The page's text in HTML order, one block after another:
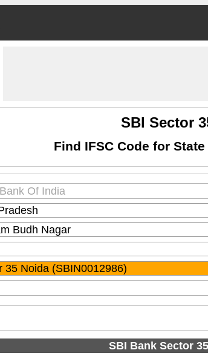
SBI Sector
Find IFSC Code for
SBI Bank Sector